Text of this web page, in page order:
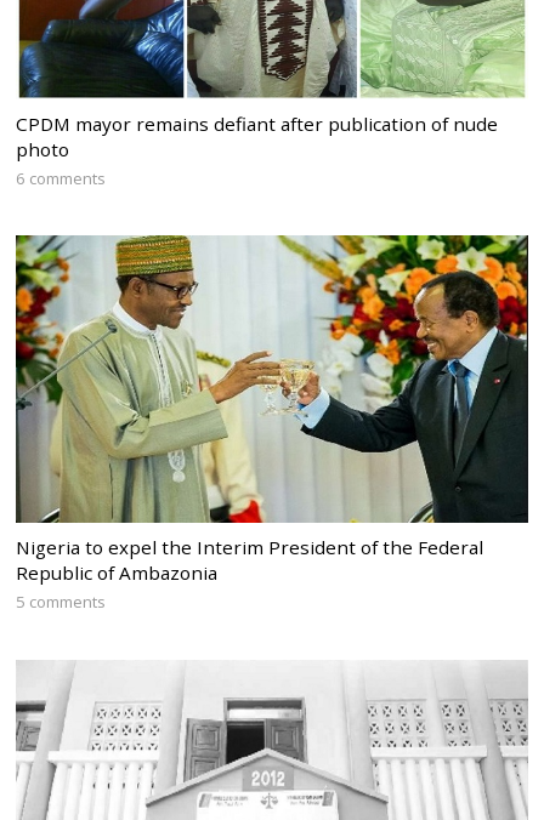
CPDM mayor remains defiant after publication of nude
photo
6 comments
Nigeria to expel the Interim President of the Federal
Republic of Ambazonia
5 comments